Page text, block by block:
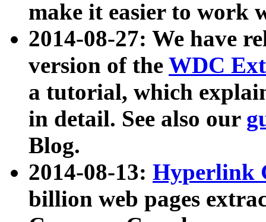
make it easier to work
2014-08-27: We have
version of the WDC
a tutorial, which
in detail. See also our
Blog.
2014-08-13: Hyperlink
billion web pages